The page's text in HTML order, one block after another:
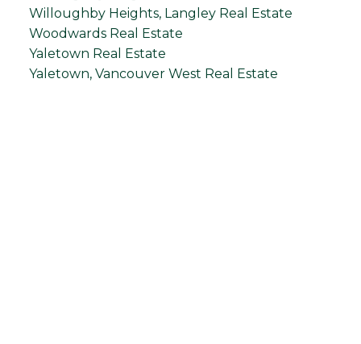
Willoughby Heights, Langley Real Estate
Woodwards Real Estate
Yaletown Real Estate
Yaletown, Vancouver West Real Estate